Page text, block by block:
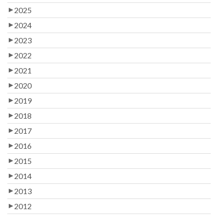
2025
2024
2023
2022
2021
2020
2019
2018
2017
2016
2015
2014
2013
2012